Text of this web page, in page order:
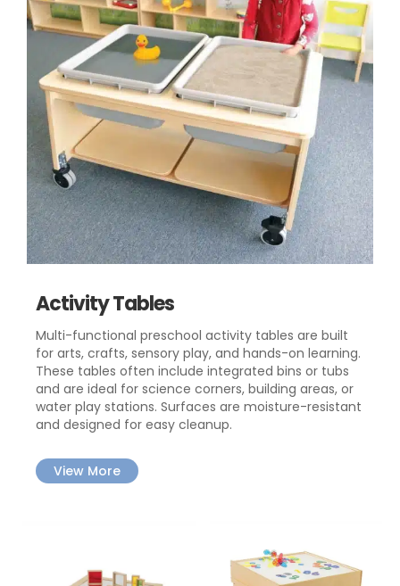
Activity Tables
Multi-functional preschool activity tables are built
for arts, crafts, sensory play, and hands-on learning.
These tables often include integrated bins or tubs
and are ideal for science corners, building areas, or
water play stations. Surfaces are moisture-resistant
and designed for easy cleanup.
View More